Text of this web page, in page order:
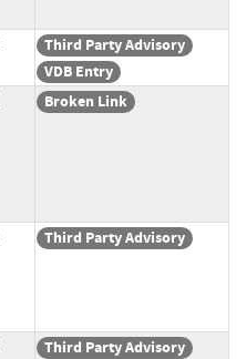
Third Party Advisory
VDB Entry
Broken Link
Third Party Advisory
Third Party Advisory